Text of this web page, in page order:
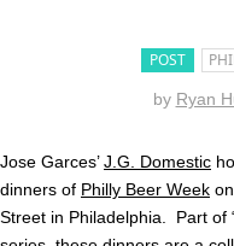
POST
by Ryan
Jose Garces’J.G. Domestic
dinners of Philly Beer Week
Street in Philadelphia. Part of